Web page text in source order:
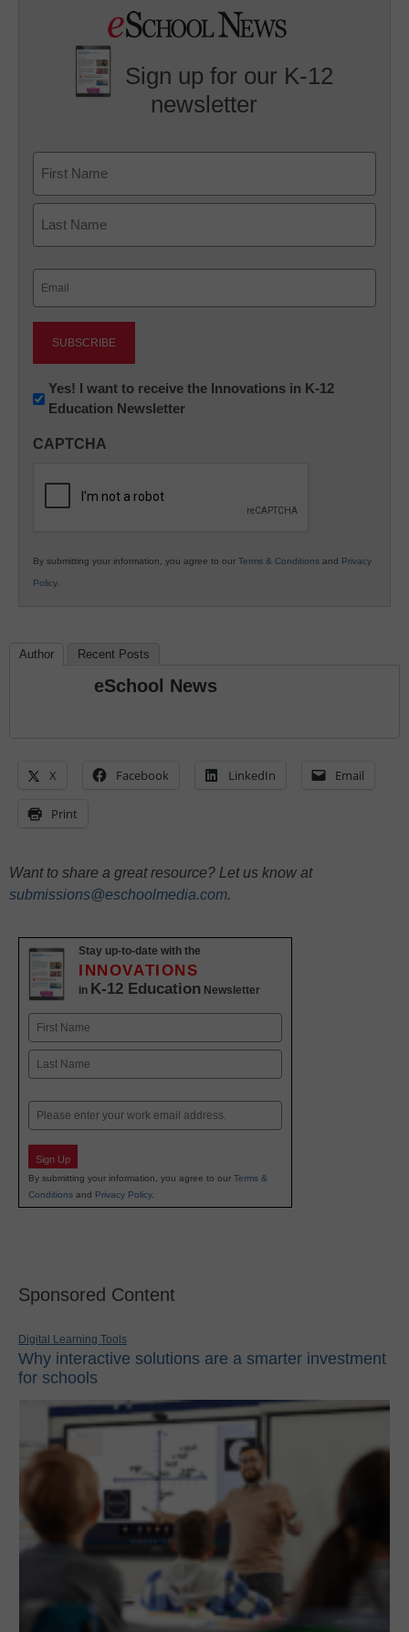
Sign up for our K-12
newsletter
First
Newsletter:
Innovations
K12
Yes! I want to receive the Innovations in K-12
Education Newsletter
CAPTCHA
By submitting your information, you agree to our Terms & Conditions and Privacy
Policy.
Author Recent Posts
eSchool News
X Facebook LinkedIn Email
Print
Want to share a great resource? Let us know at
submissions@eschoolmedia.com.
Stay up-to-date with the
INNOVATIONS
in K-12 Education Newsletter
Name
First
Email
Sign Up
By submitting your information, you agree to our Terms &
Conditions and Privacy Policy.
Sponsored Content
Digital Learning Tools
Why interactive solutions are a smarter investment
for schools